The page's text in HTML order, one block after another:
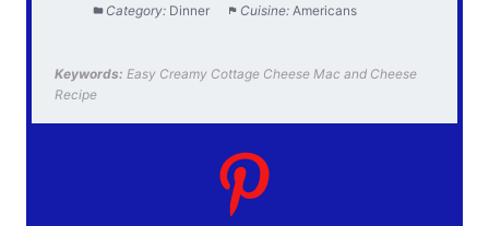
Category: Dinner Cuisine: Americans
Keywords: Easy Creamy Cottage Cheese Mac and Cheese
Recipe